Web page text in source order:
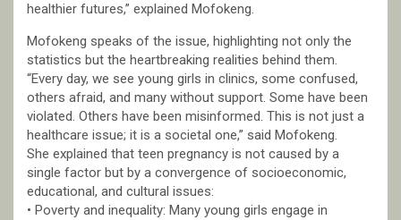
healthier futures,” explained Mofokeng.
Mofokeng speaks of the issue, highlighting not only the
statistics but the heartbreaking realities behind them.
“Every day, we see young girls in clinics, some confused,
others afraid, and many without support. Some have been
violated. Others have been misinformed. This is not just a
healthcare issue; it is a societal one,” said Mofokeng.
She explained that teen pregnancy is not caused by a
single factor but by a convergence of socioeconomic,
educational, and cultural issues:
• Poverty and inequality: Many young girls engage in